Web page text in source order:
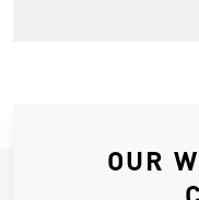
JOIN
OUR